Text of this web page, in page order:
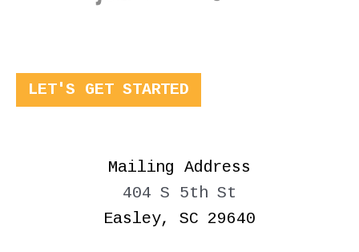
LET'S GET STARTED
Mailing Address
404 S 5th St
Easley, SC 29640